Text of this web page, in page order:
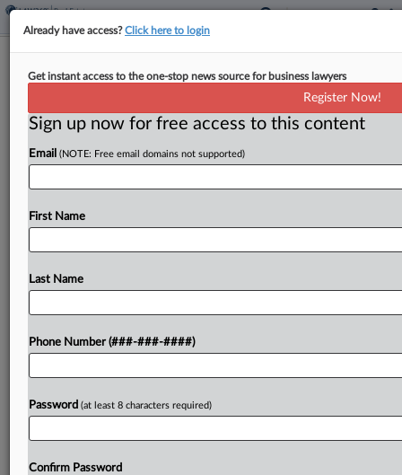
Polish Antitrust Arm Probing OLX's RE
By Isaac Monterose ·May 6, 2026, 2:37 PM EDT
Poland's antitrust authority is investigating OLX
platform after being notified about "significant"
Try a seven day FREE Trial
Already have access?Click here to login
Get instant access to the one-stop news source for business lawyers
Register Now!
Sign up now for free access to this content
Email (NOTE: Free email domains not supported)
First Name
Last Name
Phone Number (###-###-####)
Password (at least 8 characters required)
Confirm Password